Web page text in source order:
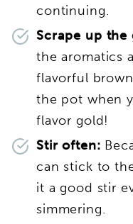
continuing.
Scrape up the
the aromatics
flavorful
the pot when
flavor gold!
Stir often:
can stick to
it a good stir
simmering.